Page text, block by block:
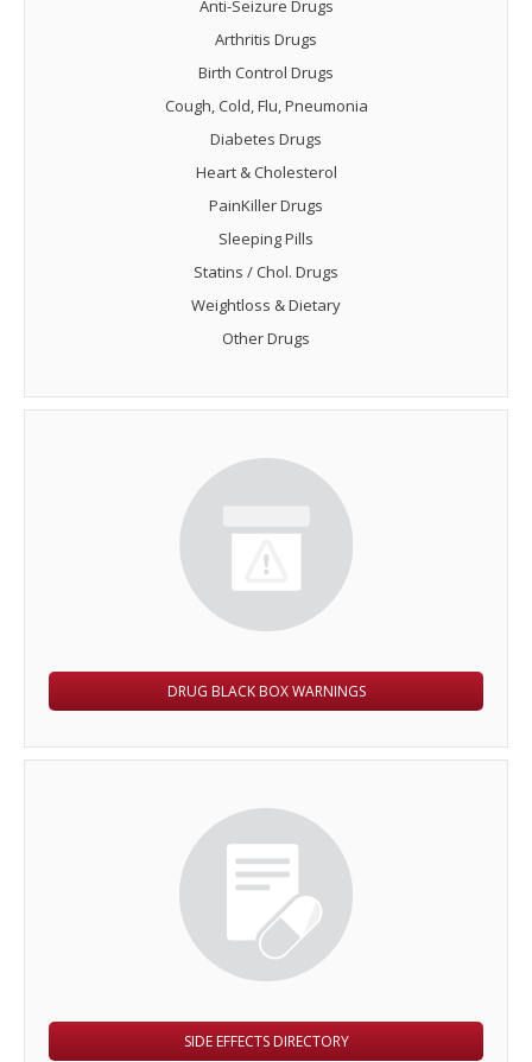
Anti-Seizure Drugs
Arthritis Drugs
Birth Control Drugs
Cough, Cold, Flu, Pneumonia
Diabetes Drugs
Heart & Cholesterol
PainKiller Drugs
Sleeping Pills
Statins / Chol. Drugs
Weightloss & Dietary
Other Drugs
DRUG BLACK BOX WARNINGS
SIDE EFFECTS DIRECTORY